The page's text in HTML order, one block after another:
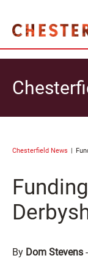
Chesterfield News
By Dom Stevens -